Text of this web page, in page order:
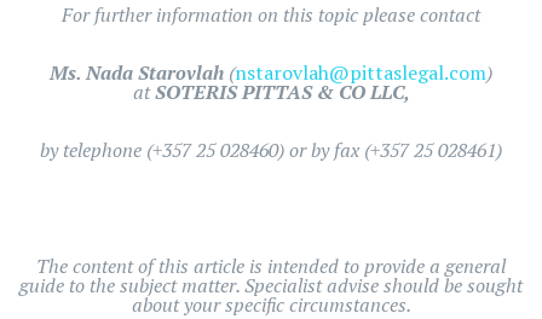
For further information on this topic please contact
Ms. Nada Starovlah (nstarovlah@pittaslegal.com)
atSOTERIS PITTAS & CO LLC,
by telephone (+357 25 028460) or by fax (+357 25 028461)
The content of this article is intended to provide a general
guide to the subject matter. Specialist advise should be sought
about your specific circumstances.